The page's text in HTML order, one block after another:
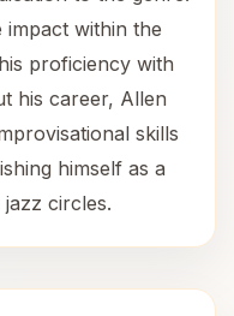
impact within the
proficiency with
his career, Allen
skills
himself as a
circles.